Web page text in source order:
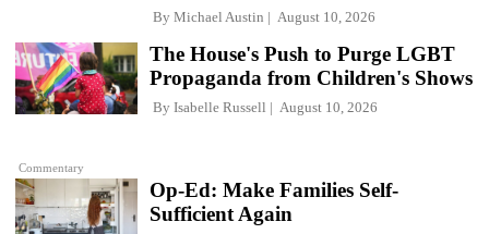
By Michael Austin August 10, 2026
Commentary
The House's Push to Purge LGBT
Propaganda from Children's Shows
By Isabelle Russell August 10, 2026
Op-Ed: Make Families Self-
Sufficient Again